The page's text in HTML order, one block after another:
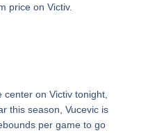
price on Victiv.
on Victiv tonight,
this season, Vucevic is
per game to go